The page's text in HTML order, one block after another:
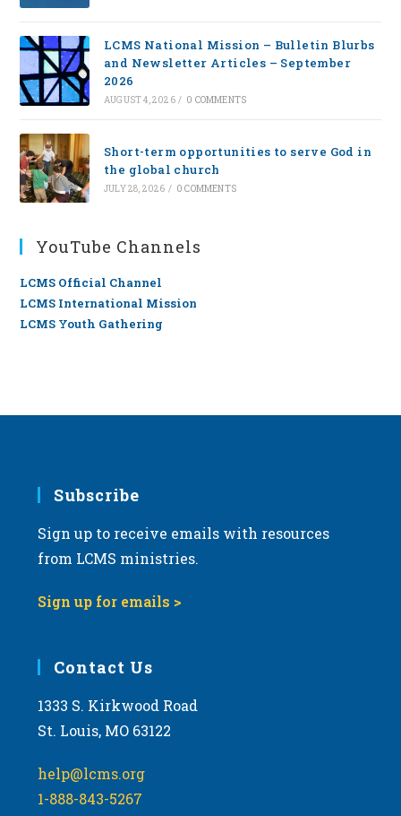
LCMS National Mission – Bulletin Blurbs
and Newsletter Articles – September
2026
AUGUST 4, 2026 / 0 COMMENTS
Short-term opportunities to serve God in
the global church
JULY 28, 2026 / 0 COMMENTS
YouTube Channels
LCMS Official Channel
LCMS International Mission
LCMS Youth Gathering
Subscribe
Sign up to receive emails with resources
from LCMS ministries.
Sign up for emails >
Contact Us
1333 S. Kirkwood Road
St. Louis, MO 63122
help@lcms.org
1-888-843-5267